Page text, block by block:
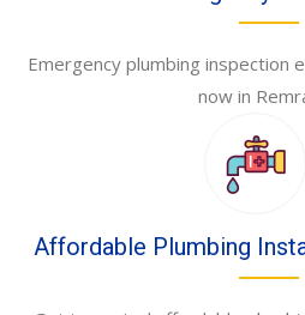
Emergency plumbing inspection
now in
Affordable Plumbing